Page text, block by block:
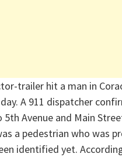
trailer hit a man in
A 911 dispatcher
Avenue and Main
a pedestrian who was
identified yet.